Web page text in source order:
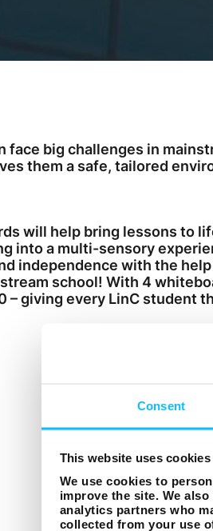
Consent
This website uses cookies
We use cookies to
improve the site. We
analytics partners who
collected from your use
face big challenges in
them a safe, tailored
will help bring lessons to
into a multi-sensory
independence with the
school! With 4
– giving every LinC student